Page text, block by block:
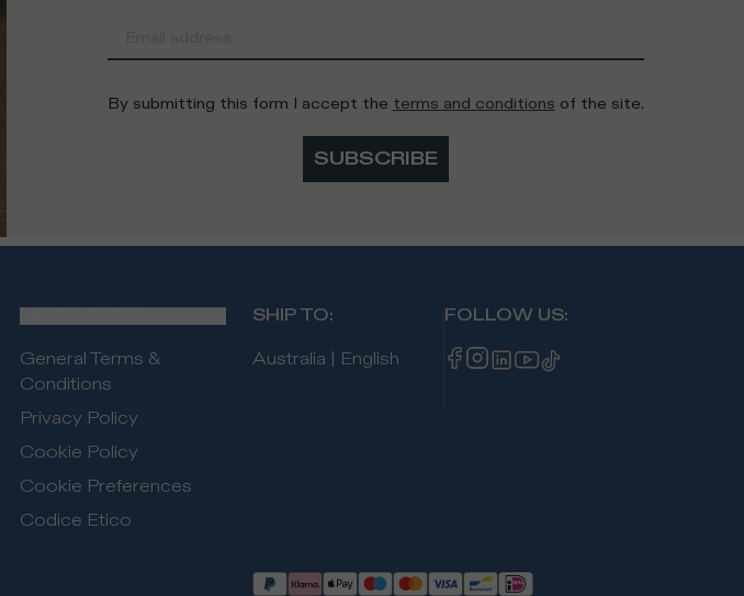
By submitting this form I accept the terms and conditions of the site.
SUBSCRIBE
General Terms &
Conditions
Privacy Policy
Cookie Policy
Cookie Preferences
Codice Etico
SHIP TO:
Australia
English
FOLLOW US: